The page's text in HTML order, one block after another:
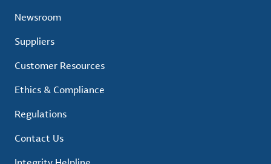
Newsroom
Suppliers
Customer Resources
Ethics & Compliance
Regulations
Contact Us